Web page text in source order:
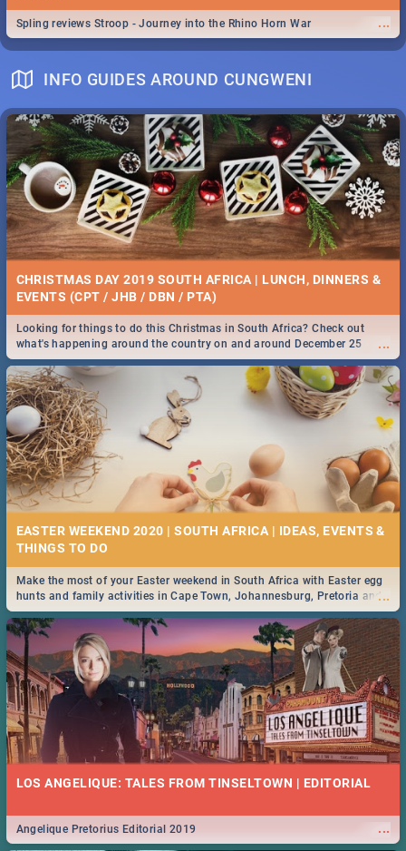
...
Spling reviews Stroop - Journey into the Rhino Horn War
INFO GUIDES AROUND CUNGWENI
CHRISTMAS DAY 2019 SOUTH AFRICA | LUNCH, DINNERS &
EVENTS (CPT / JHB / DBN / PTA)
...
Looking for things to do this Christmas in South Africa? Check out
what's happening around the country on and around December 25
2019.
EASTER WEEKEND 2020 | SOUTH AFRICA | IDEAS, EVENTS &
...
Make the most of your Easter weekend in South Africa with Easter egg
hunts and family activities in Cape Town, Johannesburg, Pretoria and
Durban... Find things to do this Easter by looking at some ideas below.
LOS ANGELIQUE: TALES FROM TINSELTOWN | EDITORIAL
...
Angelique Pretorius Editorial 2019